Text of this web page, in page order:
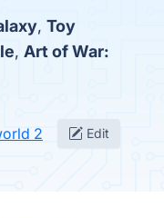
, Toy
, Art of War:
2 Edit